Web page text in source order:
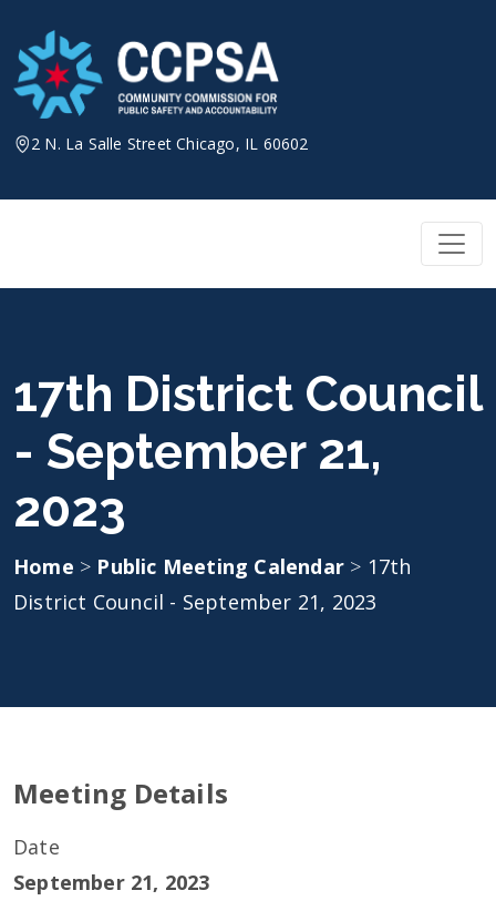
content
2 N. La Salle Street Chicago, IL 60602
17th District Council
- September 21,
2023
Home > Public Meeting Calendar > 17th
District Council - September 21, 2023
Meeting Details
Date
September 21, 2023